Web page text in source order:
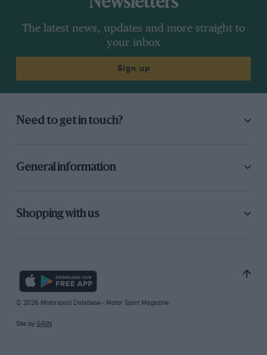
The latest news, updates and more straight to
your inbox
Sign up
Need to get in touch?
General information
Shopping with us
© 2026 Motorsport Database - Motor Sport Magazine
Site by GAIN